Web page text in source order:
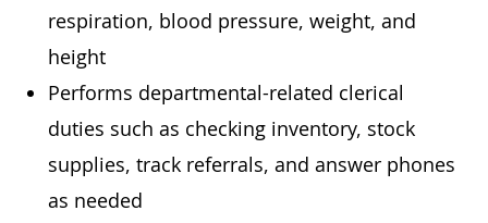
respiration, blood pressure, weight, and
height
Performs departmental-related clerical
duties such as checking inventory, stock
supplies, track referrals, and answer phones
as needed